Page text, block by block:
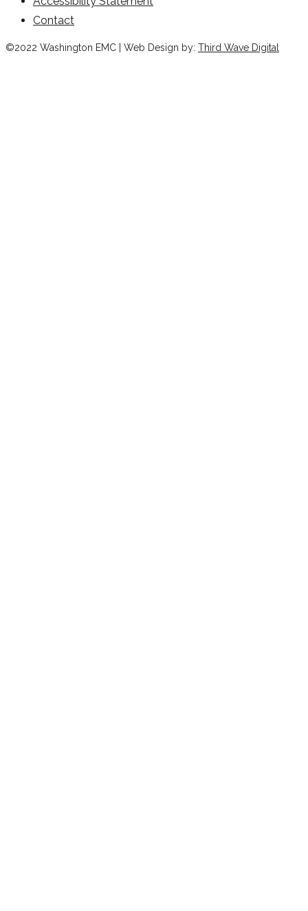
Contact
©2022 Washington EMC | Web Design by: Third Wave Digital